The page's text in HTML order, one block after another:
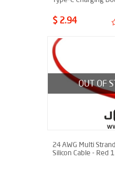
$ 2.94
OUT OF
24 AWG Multi
Silicon Cable - Red